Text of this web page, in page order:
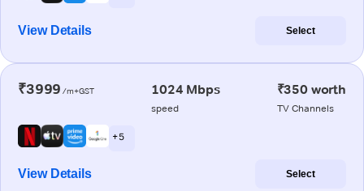
View Details Select
₹3999 /m+GST 1024 Mbps
speed
₹350 worth
TV Channels
+ 5
View Details Select